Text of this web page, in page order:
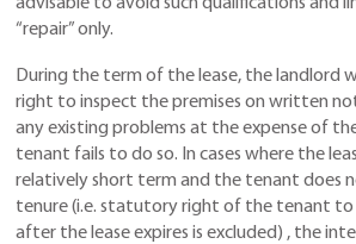
advisable to avoid such qualifications and
“repair” only.
During the term of the lease, the landlord
right to inspect the premises on written
any existing problems at the expense of
tenant fails to do so. In cases where the
relatively short term and the tenant does
tenure (i.e. statutory right of the tenant
after the lease expires is excluded) , the